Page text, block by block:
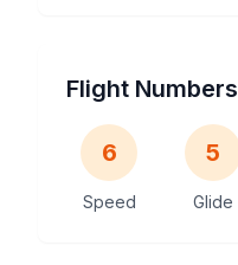
Flight Numbers
6
Speed
5
Glide